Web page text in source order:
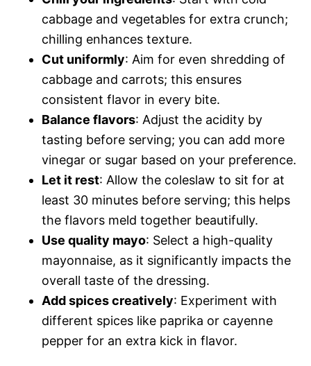
cabbage and vegetables for extra crunch;
chilling enhances texture.
Cut uniformly: Aim for even shredding of
cabbage and carrots; this ensures
consistent flavor in every bite.
Balance flavors: Adjust the acidity by
tasting before serving; you can add more
vinegar or sugar based on your preference.
Let it rest: Allow the coleslaw to sit for at
least 30 minutes before serving; this helps
the flavors meld together beautifully.
Use quality mayo: Select a high-quality
mayonnaise, as it significantly impacts the
overall taste of the dressing.
Add spices creatively: Experiment with
different spices like paprika or cayenne
pepper for an extra kick in flavor.